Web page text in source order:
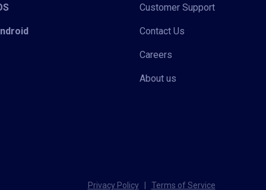
Customer Support
Contact Us
Careers
About us
Privacy Policy Terms of Service